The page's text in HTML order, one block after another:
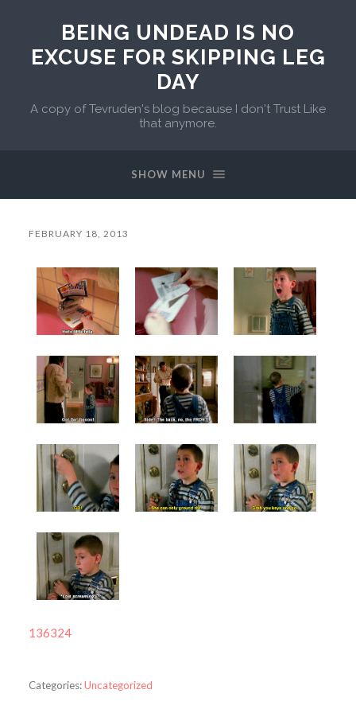
BEING UNDEAD IS NO
EXCUSE FOR SKIPPING LEG
DAY
A copy of Tevruden's blog because I don't Trust Like
that anymore.
SHOW MENU
FEBRUARY 18, 2013
136324
Categories:Uncategorized